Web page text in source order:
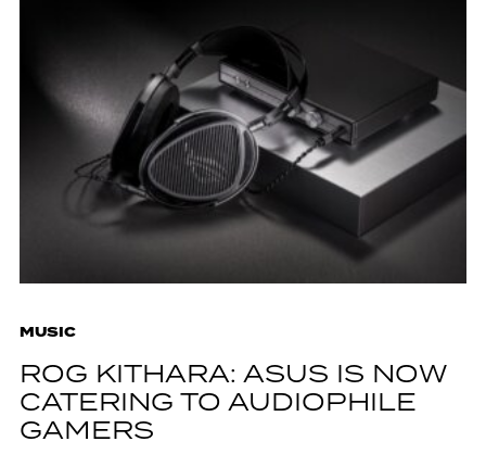
MUSIC
ROG KITHARA: ASUS IS NOW
CATERING TO AUDIOPHILE
GAMERS